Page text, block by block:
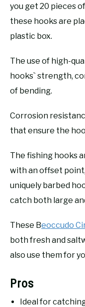
you get 20 pieces
these hooks are
plastic box.
The use of high-
hooks` strength,
of bending.
Corrosion
that ensure the
The fishing hooks
with an offset
uniquely barbed
catch both large
These Beoccudo
both fresh and
also use them for
Pros
Ideal for